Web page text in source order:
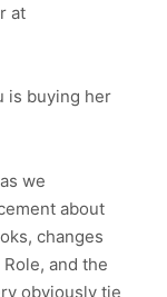
at
is buying her
we
about
changes
and the
obviously tie